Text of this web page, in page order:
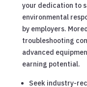
your dedication to
environmental
by employers.
troubleshooting
advanced
earning potential.
Seek industry-